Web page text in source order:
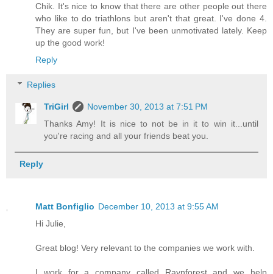
Chik. It's nice to know that there are other people out there
who like to do triathlons but aren't that great. I've done 4.
They are super fun, but I've been unmotivated lately. Keep
up the good work!
Reply
Replies
TriGirl
November 30, 2013 at 7:51 PM
Thanks Amy! It is nice to not be in it to win it...until
you're racing and all your friends beat you.
Reply
Matt Bonfiglio December 10, 2013 at 9:55 AM
Hi Julie,
Great blog! Very relevant to the companies we work with.
I work for a company called Raynforest and we help